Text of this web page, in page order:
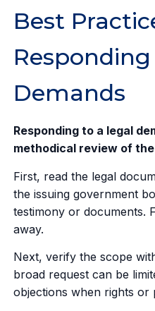
Best
Demands
Responding to a legal
methodical review of
First, read the legal
the issuing government
testimony or documents.
away.
Next, verify the scope
broad request can be
objections when rights or